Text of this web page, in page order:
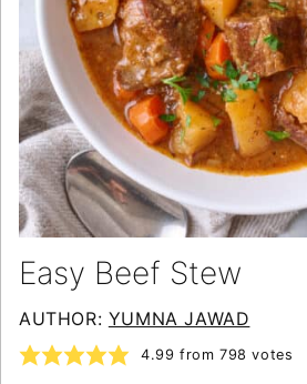
Easy Beef Stew
AUTHOR: YUMNA JAWAD
4.99 from798 votes